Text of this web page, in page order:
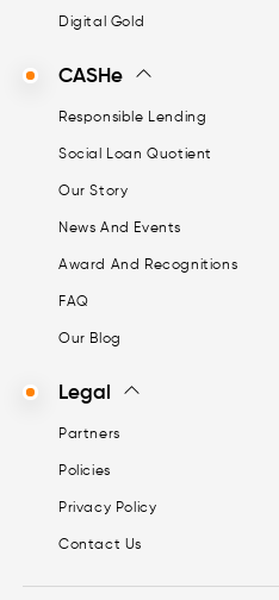
Digital Gold
CASHe
Responsible Lending
Social Loan Quotient
Our Story
News And Events
Award And Recognitions
FAQ
Our Blog
Legal
Partners
Policies
Privacy Policy
Contact Us